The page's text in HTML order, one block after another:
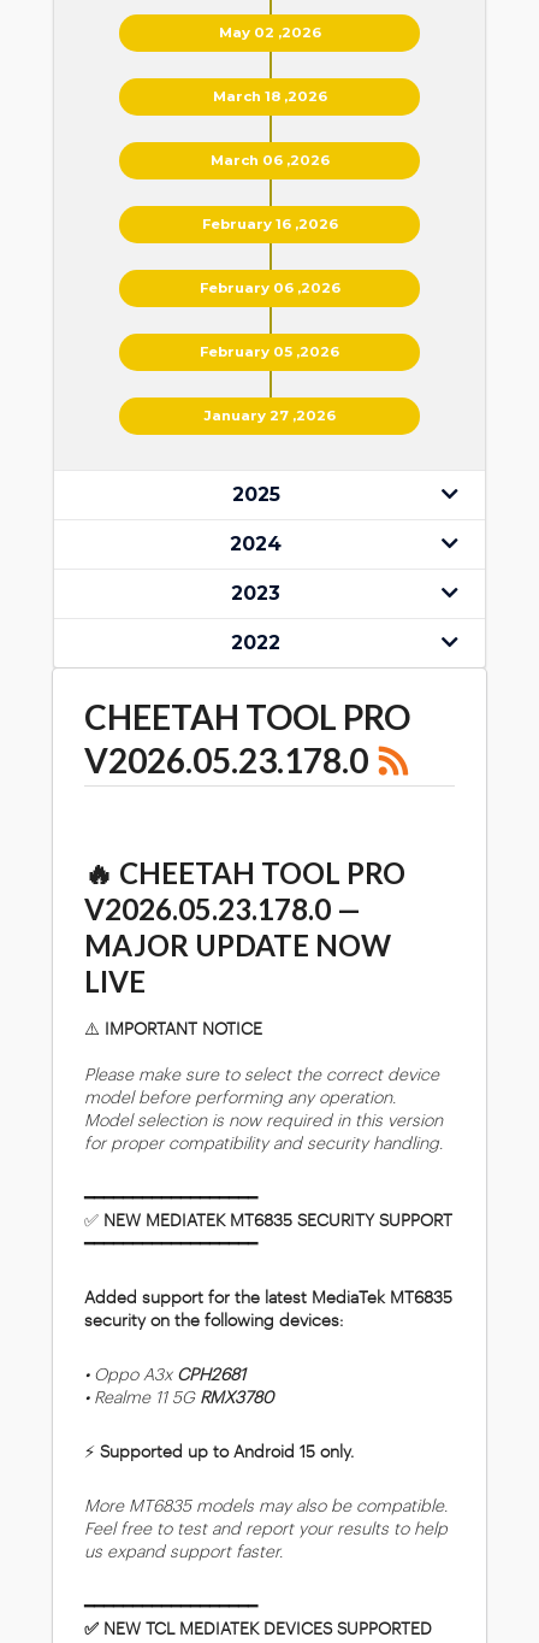
May 02 ,2026
March 18 ,2026
March 06 ,2026
February 16 ,2026
February 06 ,2026
February 05 ,2026
January 27 ,2026
2025
2024
2023
2022
CHEETAH TOOL PRO
V2026.05.23.178.0
🔥 CHEETAH TOOL PRO
V2026.05.23.178.0 —
MAJOR UPDATE NOW
LIVE
⚠️ IMPORTANT NOTICE
Please make sure to select the correct device
model before performing any operation.
Model selection is now required in this version
for proper compatibility and security handling.
━━━━━━━━━━━━━━━━━━
✅ NEW MEDIATEK MT6835 SECURITY SUPPORT
━━━━━━━━━━━━━━━━━━
Added support for the latest MediaTek MT6835
security on the following devices:
• Oppo A3x CPH2681
• Realme 11 5G RMX3780
⚡ Supported up to Android 15 only.
More MT6835 models may also be compatible.
Feel free to test and report your results to help
us expand support faster.
━━━━━━━━━━━━━━━━━━
✅ NEW TCL MEDIATEK DEVICES SUPPORTED